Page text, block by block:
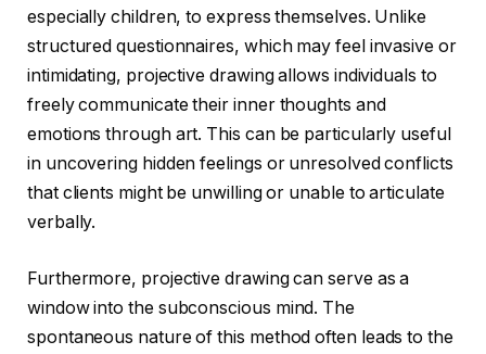
especially children, to express themselves. Unlike
structured questionnaires, which may feel invasive or
intimidating, projective drawing allows individuals to
freely communicate their inner thoughts and
emotions through art. This can be particularly useful
in uncovering hidden feelings or unresolved conflicts
that clients might be unwilling or unable to articulate
verbally.
Furthermore, projective drawing can serve as a
window into the subconscious mind. The
spontaneous nature of this method often leads to the